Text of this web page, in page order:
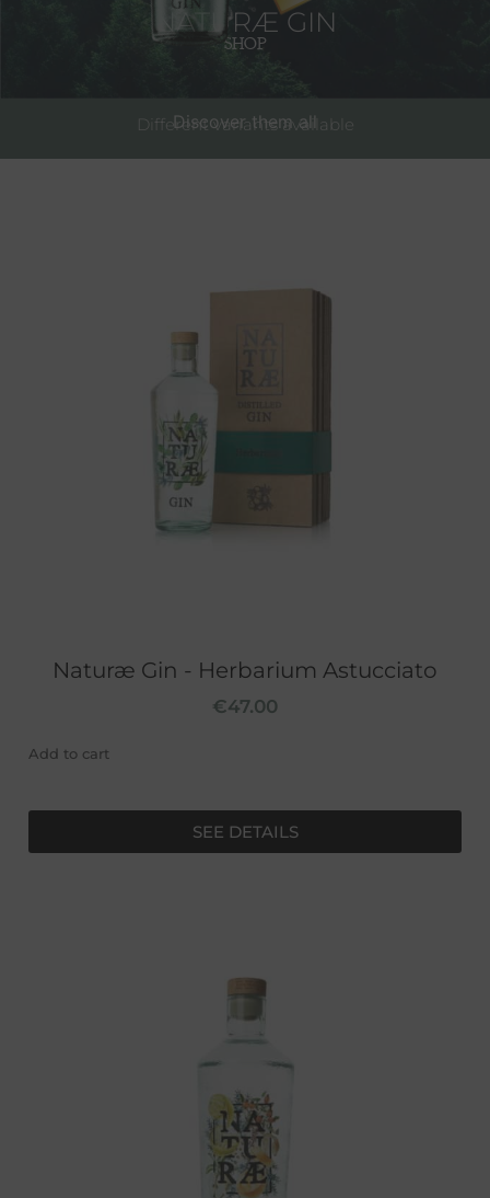
NATURÆ GIN
SHOP
Different variants available
Discover them all
Naturæ Gin - Herbarium Astucciato
€47.00
Add to cart
SEE DETAILS